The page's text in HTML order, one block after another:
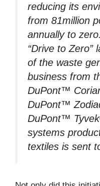
reducing its
from 81million
annually to
“Drive to Zero”
of the waste
business from
DuPont™
DuPont™
DuPont™
systems
textiles is sent